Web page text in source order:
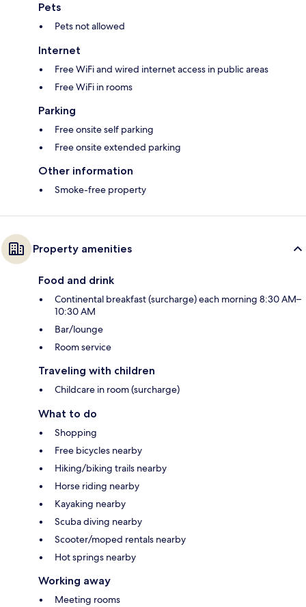
Pets
Pets not allowed
Internet
Free WiFi and wired internet access in public areas
Free WiFi in rooms
Parking
Free onsite self parking
Free onsite extended parking
Other information
Smoke-free property
Property amenities
Food and drink
Continental breakfast (surcharge) each morning 8:30 AM–
10:30 AM
Bar/lounge
Room service
Traveling with children
Childcare in room (surcharge)
What to do
Shopping
Free bicycles nearby
Hiking/biking trails nearby
Horse riding nearby
Kayaking nearby
Scuba diving nearby
Scooter/moped rentals nearby
Hot springs nearby
Working away
Meeting rooms